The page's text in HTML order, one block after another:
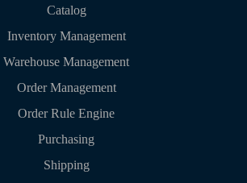
Catalog
Inventory Management
Warehouse Management
Order Management
Order Rule Engine
Purchasing
Shipping